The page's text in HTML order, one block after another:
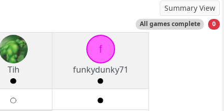
Summary View
All games complete 0
Tih
f
funkydunky71